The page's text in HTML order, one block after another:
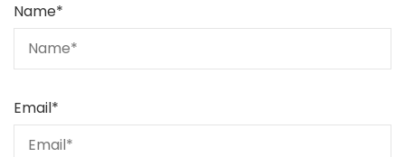
Name*
Email*